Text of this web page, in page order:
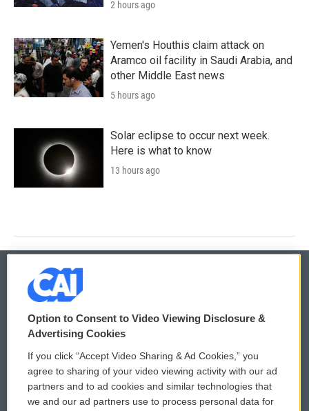
2 hours ago
Yemen's Houthis claim attack on
Aramco oil facility in Saudi Arabia, and
other Middle East news
5 hours ago
Solar eclipse to occur next week.
Here is what to know
13 hours ago
© 2026
Privacy and Terms
Comments Policy
Donor Privacy Policy
WCAI eNews Sign Up
Submit a PSA
Option to Consent to Video Viewing Disclosure &
Advertising Cookies
If you click “Accept Video Sharing & Ad Cookies,” you
agree to sharing of your video viewing activity with our ad
partners and to ad cookies and similar technologies that
we and our ad partners use to process personal data for